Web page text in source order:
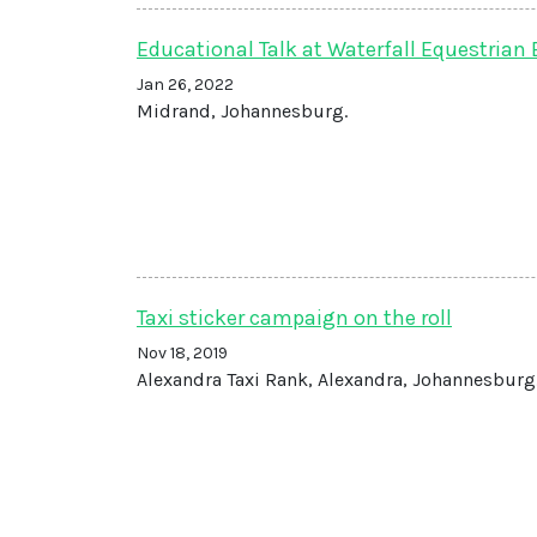
Educational Talk at Waterfall Equestrian
Jan 26, 2022
Midrand, Johannesburg.
Taxi sticker campaign on the roll
Nov 18, 2019
Alexandra Taxi Rank, Alexandra,